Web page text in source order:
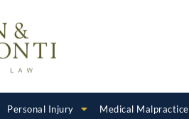
Personal Injury Medical Malpractice